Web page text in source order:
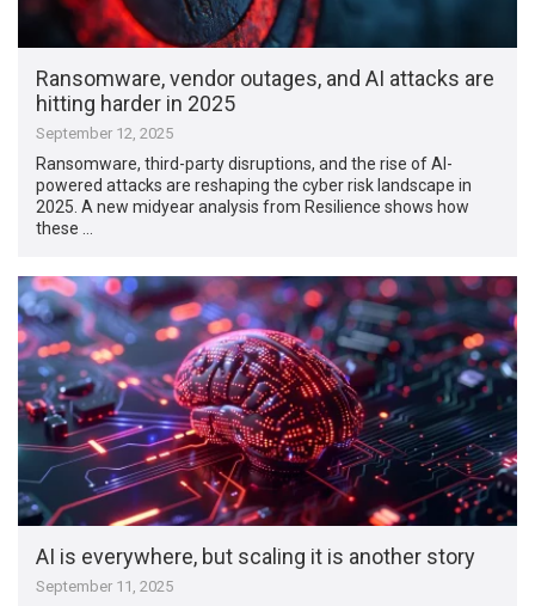
Ransomware, vendor outages, and AI attacks are
hitting harder in 2025
September 12, 2025
Ransomware, third-party disruptions, and the rise of AI-
powered attacks are reshaping the cyber risk landscape in
2025. A new midyear analysis from Resilience shows how
these …
AI is everywhere, but scaling it is another story
September 11, 2025